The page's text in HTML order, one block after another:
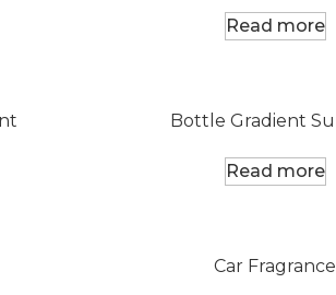
Read more
Bottle Gradient
Read more
Car Fragrance